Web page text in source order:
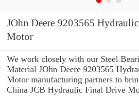
JOhn Deere 9203565
Motor
We work closely with our Steel
Material JOhn Deere 9203565
Motor manufacturing partners to
China JCB Hydraulic Final Drive